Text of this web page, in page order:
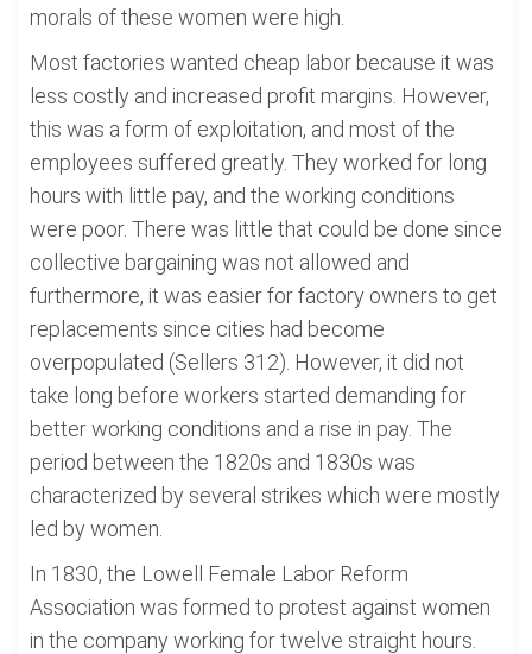
morals of these women were high.
Most factories wanted cheap labor because it was
less costly and increased profit margins. However,
this was a form of exploitation, and most of the
employees suffered greatly. They worked for long
hours with little pay, and the working conditions
were poor. There was little that could be done since
collective bargaining was not allowed and
furthermore, it was easier for factory owners to get
replacements since cities had become
overpopulated (Sellers 312). However, it did not
take long before workers started demanding for
better working conditions and a rise in pay. The
period between the 1820s and 1830s was
characterized by several strikes which were mostly
led by women.
In 1830, the Lowell Female Labor Reform
Association was formed to protest against women
in the company working for twelve straight hours.